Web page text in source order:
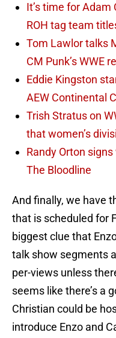
It’s time for
ROH tag team
Tom Lawlor talks
CM Punk’s WWE
Eddie Kingston
AEW Continental
Trish Stratus on
that women’s
Randy Orton
The Bloodline
And finally, we have
that is scheduled for
biggest clue that
talk show segments
per-views unless
seems like there’s a
Christian could be
introduce Enzo and